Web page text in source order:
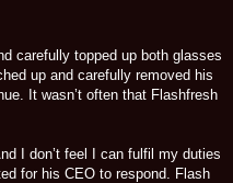
carefully topped up both glasses
up and carefully removed his
It wasn’t often that Flashfresh
I don’t feel I can fulfil my duties
for his CEO to respond. Flash